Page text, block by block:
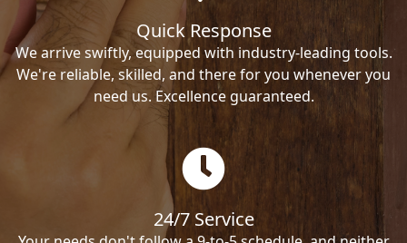
Quick Response
We arrive swiftly, equipped with industry-leading tools.
We're reliable, skilled, and there for you whenever you
need us. Excellence guaranteed.
24/7 Service